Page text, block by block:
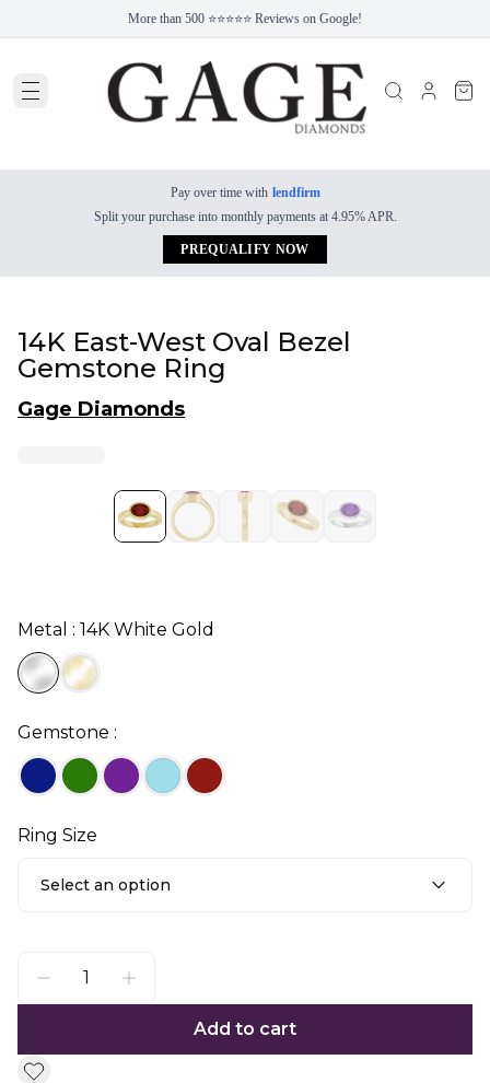
More than 500 ⭐⭐⭐⭐⭐ Reviews on Google!
Pay over time with lendfirm
Split your purchase into monthly payments at 4.95% APR.
PREQUALIFY NOW
14K East-West Oval Bezel
Gemstone Ring
Gage Diamonds
Metal : 14K White Gold
Gemstone :
Ring Size
Select an option
Add to cart